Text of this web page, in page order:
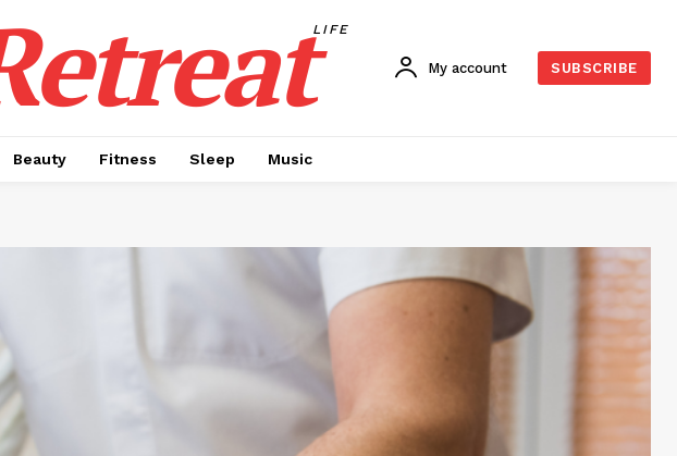
LIFE
My account SUBSCRIBE
Beauty Fitness Sleep Music